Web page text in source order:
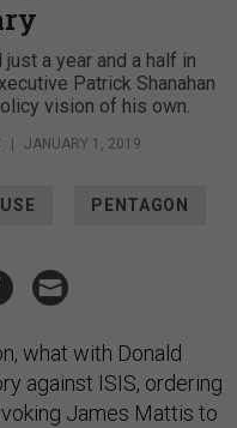
a year and a half in
Patrick Shanahan
vision of his own.
| JANUARY 1, 2019
PENTAGON
what with Donald
against ISIS, ordering
James Mattis to